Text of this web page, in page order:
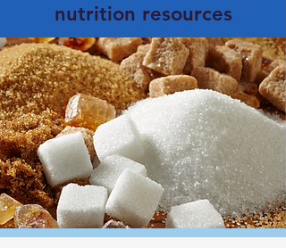
nutrition resources